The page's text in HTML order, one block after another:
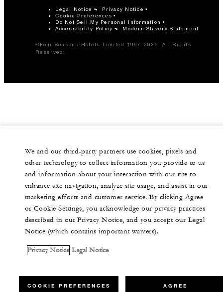
Legal Notice Privacy Notice
Cookie Preferences
Do Not Sell My Personal Information
Accessibility Policy
Modern Slavery Statement
©Four Seasons Hotels Limited 1997-2026. All Rights
Reserved.
We and our third-party partners use cookies, pixels and
other technology to collect information you provide to us
and information about your interaction with our site to
enhance site navigation, analyze site usage, and assist in our
marketing efforts and customer service. By clicking Agree
or Cookie Settings, you acknowledge our privacy practices
described in our Privacy Notice, and you accept our Legal
Notice (which contains important waivers).
Privacy Notice Legal Notice
COOKIE PREFERENCES AGREE